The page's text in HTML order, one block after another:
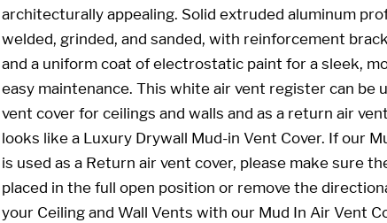
architecturally appealing. Solid extruded aluminum
welded, grinded, and sanded, with reinforcement
and a uniform coat of electrostatic paint for a sleek,
easy maintenance. This white air vent register can be
vent cover for ceilings and walls and as a return air
looks like a Luxury Drywall Mud-in Vent Cover. If our
is used as a Return air vent cover, please make sure
placed in the full open position or remove the
your Ceiling and Wall Vents with our Mud In Air Vent